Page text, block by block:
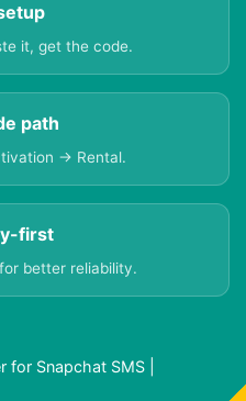
it, get the code.
path
→ Rental.
first
better reliability.
for Snapchat SMS |